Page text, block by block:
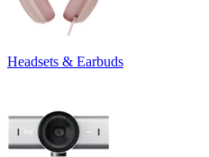
Headsets & Earbuds